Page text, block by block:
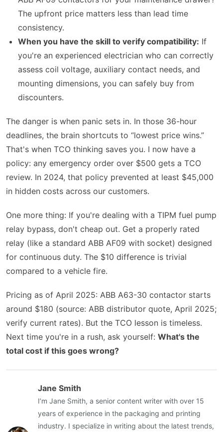
The upfront price matters less than lead time
consistency.
When you have the skill to verify compatibility: If
you're an experienced electrician who can correctly
assess coil voltage, auxiliary contact needs, and
mounting dimensions, you can safely buy from
discounters.
The danger is when panic sets in. In those 36-hour
deadlines, the brain shortcuts to “lowest price wins.”
That's when TCO thinking saves you. I now have a
policy: any emergency order over $500 gets a TCO
review. In 2024, that policy prevented at least $45,000
in hidden costs across our customers.
One more thing: If you're dealing with a TIPM fuel pump
relay bypass, don't cheap out. Get a properly rated
relay (like a standard ABB AF09 with socket) designed
for continuous duty. The $10 difference is trivial
compared to a vehicle fire.
Pricing as of April 2025: ABB A63-30 contactor starts
around $180 (source: ABB distributor quote, April 2025;
verify current rates). But the TCO lesson is timeless.
Next time you're in a rush, ask yourself: What's the
total cost if this goes wrong?
Jane Smith
I’m Jane Smith, a senior content writer with over 15
years of experience in the packaging and printing
industry. I specialize in writing about the latest trends,